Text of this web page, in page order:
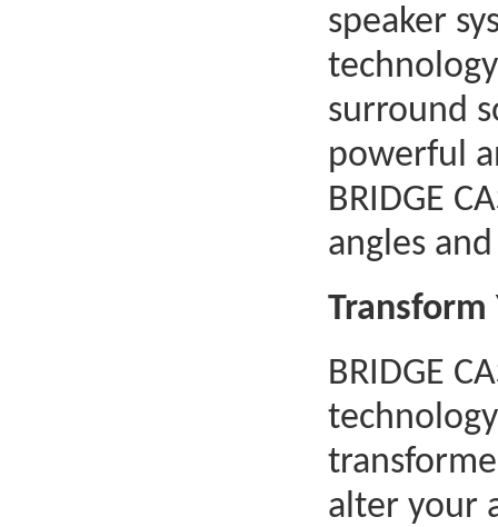
speaker
surround
powerful
BRIDGE
angles
Transform
BRIDGE
alter your